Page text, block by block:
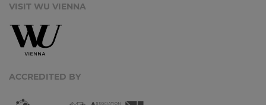
VISIT WU VIENNA
ACCREDITED BY